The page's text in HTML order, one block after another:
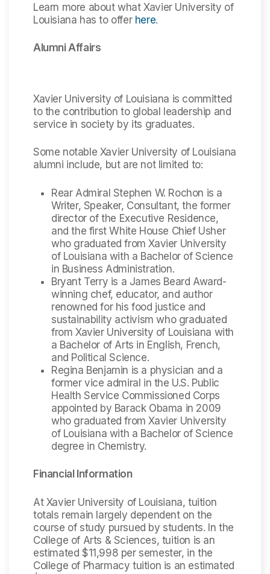
Learn more about what Xavier University of
Louisiana has to offer here.
Alumni Affairs
Xavier University of Louisiana is committed
to the contribution to global leadership and
service in society by its graduates.
Some notable Xavier University of Louisiana
alumni include, but are not limited to:
Rear Admiral Stephen W. Rochon is a
Writer, Speaker, Consultant, the former
director of the Executive Residence,
and the first White House Chief Usher
who graduated from Xavier University
of Louisiana with a Bachelor of Science
in Business Administration.
Bryant Terry is a James Beard Award-
winning chef, educator, and author
renowned for his food justice and
sustainability activism who graduated
from Xavier University of Louisiana with
a Bachelor of Arts in English, French,
and Political Science.
Regina Benjamin is a physician and a
former vice admiral in the U.S. Public
Health Service Commissioned Corps
appointed by Barack Obama in 2009
who graduated from Xavier University
of Louisiana with a Bachelor of Science
degree in Chemistry.
Financial Information
At Xavier University of Louisiana, tuition
totals remain largely dependent on the
course of study pursued by students. In the
College of Arts & Sciences, tuition is an
estimated $11,998 per semester, in the
College of Pharmacy tuition is an estimated